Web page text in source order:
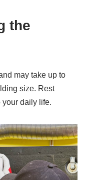
the
may take up to
size. Rest
your daily life.